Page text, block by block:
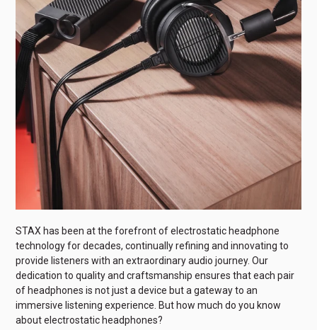
STAX has been at the forefront of electrostatic headphone
technology for decades, continually refining and innovating to
provide listeners with an extraordinary audio journey. Our
dedication to quality and craftsmanship ensures that each pair
of headphones is not just a device but a gateway to an
immersive listening experience. But how much do you know
about electrostatic headphones?